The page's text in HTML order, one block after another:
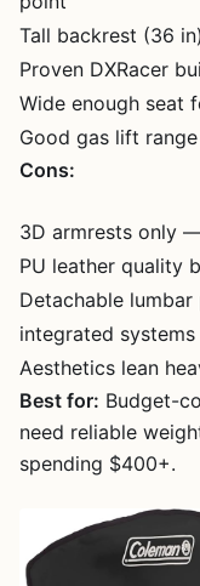
Tall backrest (36
Proven DXRacer
Wide enough seat
Good gas lift
Cons:
3D armrests only
PU leather quality
Detachable
integrated systems
Aesthetics lean
Best for: Budget-
need reliable
spending $400+.